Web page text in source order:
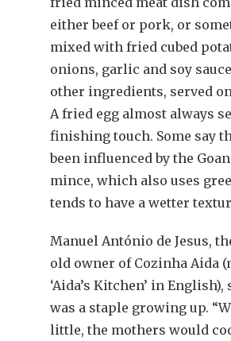
either beef or pork, or
mixed with fried cubed
onions, garlic and soy
other ingredients, served
A fried egg almost always
finishing touch. Some say
been influenced by the
mince, which also uses
tends to have a wetter
Manuel António de Jesus,
old owner of Cozinha Aida
‘Aida’s Kitchen’ in
was a staple growing up.
little, the mothers would